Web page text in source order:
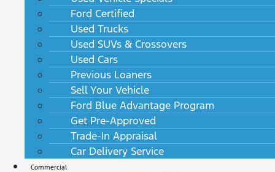
Ford Certified
Used Trucks
Used SUVs & Crossovers
Used Cars
Previous Loaners
Sell Your Vehicle
Ford Blue Advantage Program
Get Pre-Approved
Trade-In Appraisal
Car Delivery Service
Commercial